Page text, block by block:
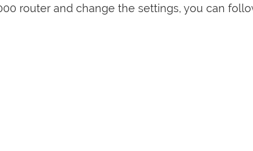
router and change the settings, you can